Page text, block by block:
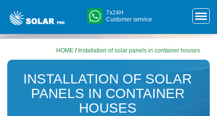
7x24H
Customer service
HOME / Installation of solar panels in container houses
INSTALLATION OF SOLAR
PANELS IN CONTAINER
HOUSES